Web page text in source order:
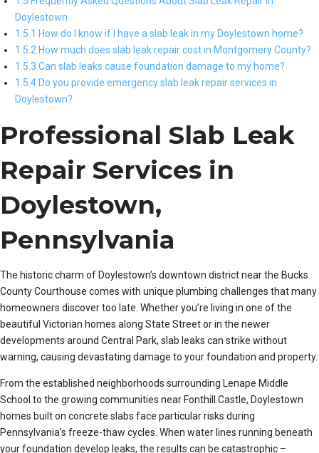
Doylestown
1.5.1 How do I know if I have a slab leak in my Doylestown home?
1.5.2 How much does slab leak repair cost in Montgomery County?
1.5.3 Can slab leaks cause foundation damage to my home?
1.5.4 Do you provide emergency slab leak repair services in
Doylestown?
Professional Slab Leak
Repair Services in
Doylestown,
Pennsylvania
The historic charm of Doylestown’s downtown district near the Bucks
County Courthouse comes with unique plumbing challenges that many
homeowners discover too late. Whether you’re living in one of the
beautiful Victorian homes along State Street or in the newer
developments around Central Park, slab leaks can strike without
warning, causing devastating damage to your foundation and property.
From the established neighborhoods surrounding Lenape Middle
School to the growing communities near Fonthill Castle, Doylestown
homes built on concrete slabs face particular risks during
Pennsylvania’s freeze-thaw cycles. When water lines running beneath
your foundation develop leaks, the results can be catastrophic –